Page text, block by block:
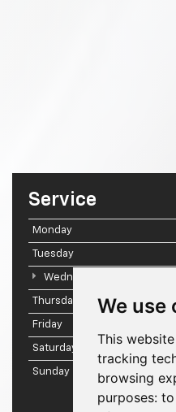
We use
This
tracking
browsing
purposes: to
Service
Monday
Tuesday
Wednesday
Thursday
Friday
Saturday
Sunday